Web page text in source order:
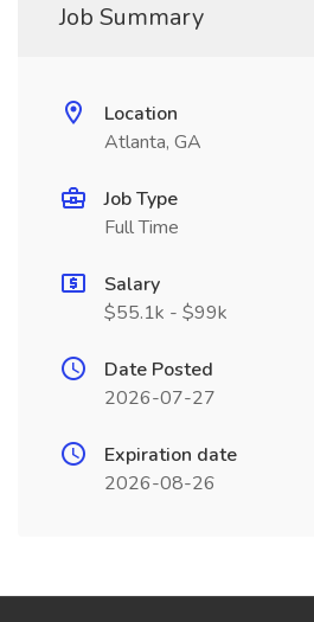
Job Summary
Location
Atlanta, GA
Job Type
Full Time
Salary
$55.1k - $99k
Date Posted
2026-07-27
Expiration date
2026-08-26